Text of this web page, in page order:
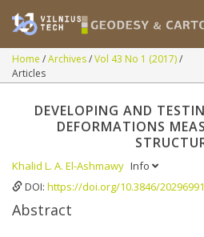
Home Archives Vol 43 No 1 (2017)
Articles
DEVELOPING AND
DEFORMATIONS
Khalid L. A. El-Ashmawy Info
DOI: https://doi.org/10.3846/
Abstract